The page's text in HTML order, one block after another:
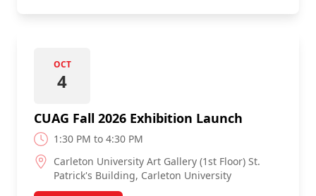
OCT
4
CUAG Fall 2026 Exhibition Launch
1:30 PM to 4:30 PM
Carleton University Art Gallery (1st Floor) St.
Patrick's Building, Carleton University